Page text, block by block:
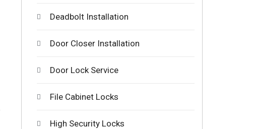
Deadbolt Installation
Door Closer Installation
Door Lock Service
File Cabinet Locks
High Security Locks